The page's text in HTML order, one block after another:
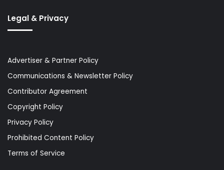
Legal & Privacy
Advertiser & Partner Policy
Communications & Newsletter Policy
Contributor Agreement
Copyright Policy
Privacy Policy
Prohibited Content Policy
Terms of Service